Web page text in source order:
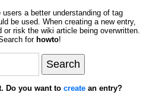
a better understanding of tag
be used. When creating a new entry,
risk the wiki article being overwritten.
for howto!
Do you want to create an entry?